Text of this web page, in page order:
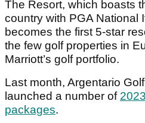
The Resort, which boasts
country with PGA National
becomes the first 5-star
the few golf properties in
Marriott’s golf portfolio.
Last month, Argentario
launched a number of
packages.